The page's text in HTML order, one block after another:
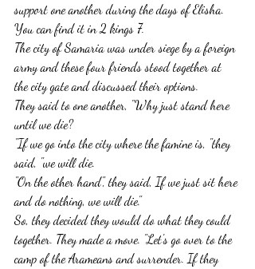
support one another during the days of Elisha.
You can find it in 2 kings 7.
The city of Samaria was under siege by a foreign
army and these four friends stood together at
the city gate and discussed their options.
They said to one another, "Why just stand here
until we die?
"If we go into the city where the famine is, "they
said, "we will die.
"On the other hand", they said, If we just sit here
and do nothing, we will die."
So, they decided they would do what they could
together. They made a move. "Let's go over to the
camp of the Arameans and surrender. If they